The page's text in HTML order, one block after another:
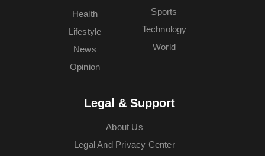
Health
Lifestyle
News
Opinion
Sports
Technology
World
Legal & Support
About Us
Legal And Privacy Center